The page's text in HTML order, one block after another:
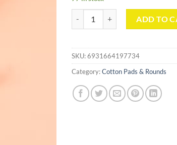
ADD TO
SKU:6931664197734
Category:Cotton Pads & Rounds